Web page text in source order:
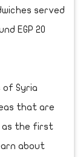
served
EGP 20
of Syria
that are
as the first
about